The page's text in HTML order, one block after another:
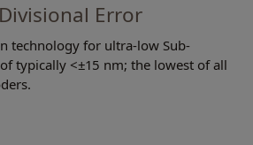
Error
technology for ultra-low Sub-
typically <±15 nm; the lowest of all